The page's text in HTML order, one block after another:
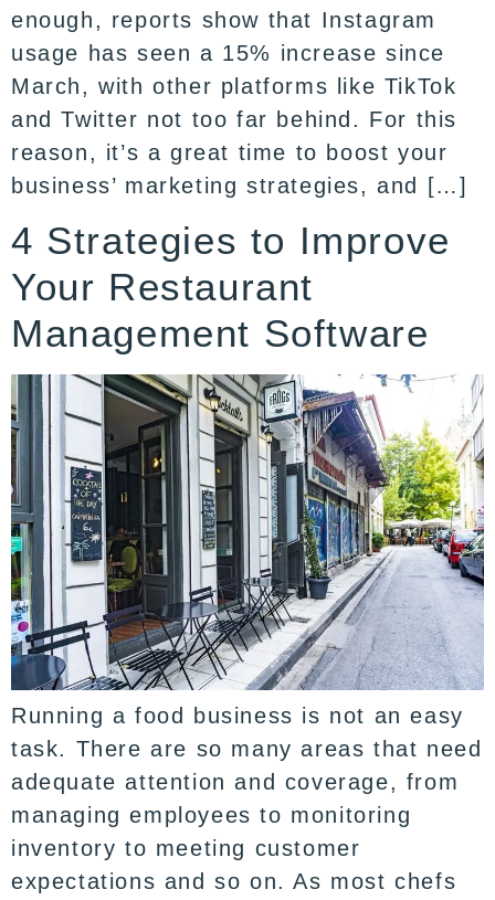
enough, reports show that Instagram
usage has seen a 15% increase since
March, with other platforms like TikTok
and Twitter not too far behind. For this
reason, it’s a great time to boost your
business’ marketing strategies, and […]
4 Strategies to Improve
Your Restaurant
Management Software
Running a food business is not an easy
task. There are so many areas that need
adequate attention and coverage, from
managing employees to monitoring
inventory to meeting customer
expectations and so on. As most chefs